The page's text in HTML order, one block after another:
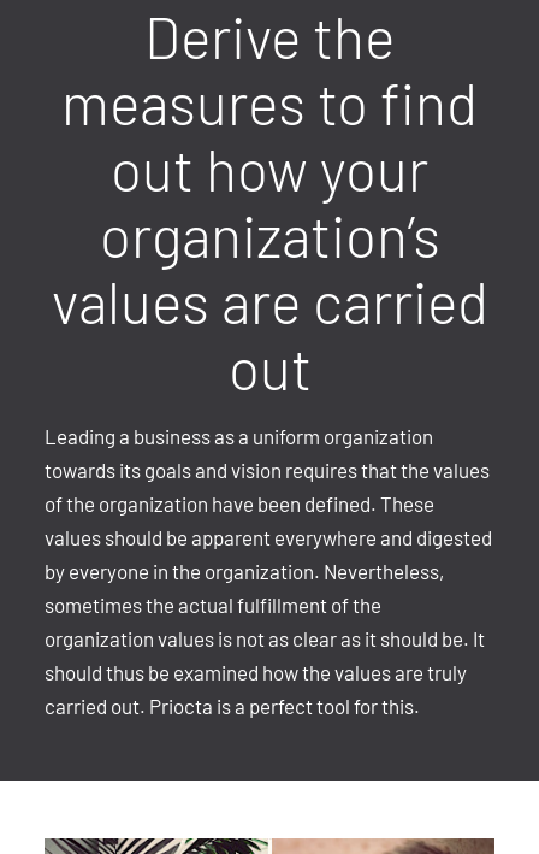
Derive the
measures to find
out how your
organization’s
values are carried
out
Leading a business as a uniform organization
towards its goals and vision requires that the values
of the organization have been defined. These
values should be apparent everywhere and digested
by everyone in the organization. Nevertheless,
sometimes the actual fulfillment of the
organization values is not as clear as it should be. It
should thus be examined how the values are truly
carried out. Priocta is a perfect tool for this.